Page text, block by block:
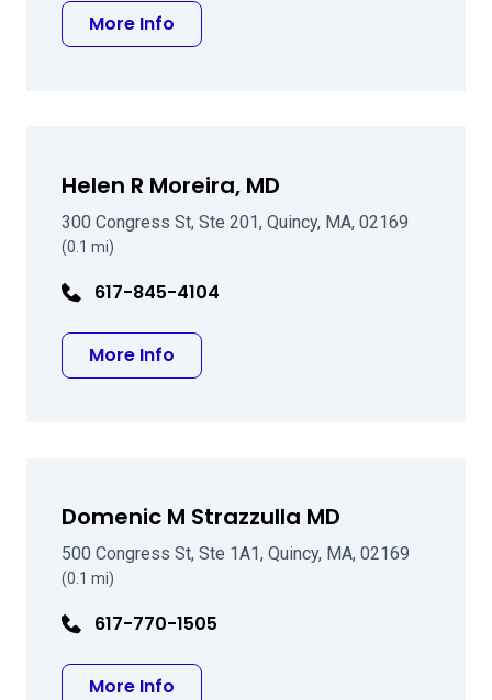
More Info
Helen R Moreira, MD
300 Congress St, Ste 201, Quincy, MA, 02169
(0.1 mi)
617-845-4104
More Info
Domenic M Strazzulla MD
500 Congress St, Ste 1A1, Quincy, MA, 02169
(0.1 mi)
617-770-1505
More Info